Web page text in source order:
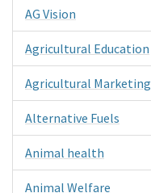
AG Vision
Agricultural Education
Agricultural Marketing
Alternative Fuels
Animal health
Animal Welfare